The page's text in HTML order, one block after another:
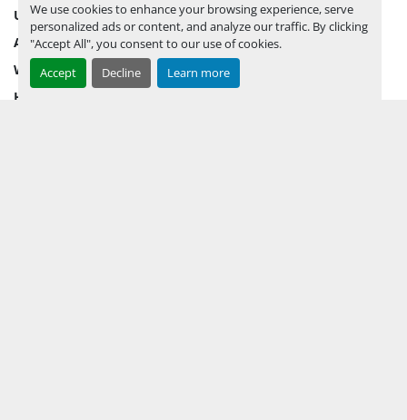
We use cookies to enhance your browsing experience, serve
personalized ads or content, and analyze our traffic. By clicking
"Accept All", you consent to our use of cookies.
Accept
Decline Learn more
UPCOMING INVENTORY
AUCTION INVENTORY
WHY PERMIAN
HOW TO SELL